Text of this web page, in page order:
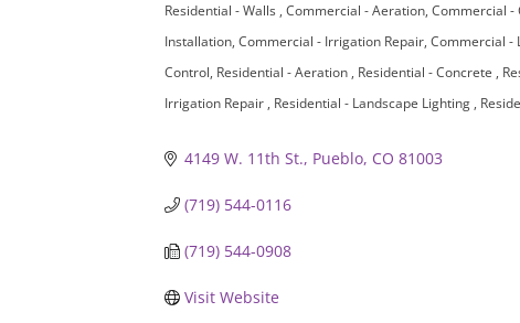
Categories
Residential - Walls Commercial - Aeration Commercial -
Installation Commercial - Irrigation Repair Commercial -
Control Residential - Aeration Residential - Concrete
Irrigation Repair
Residential - Landscape Lighting
4149 W. 11th St. Pueblo CO 81003
(719) 544-0116
(719) 544-0908
Visit Website